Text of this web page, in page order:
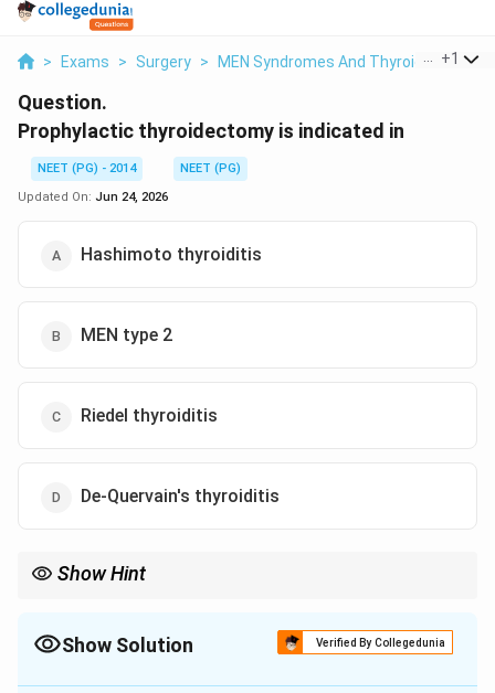
> Exams > Surgery > MEN Syndromes And Thyroid Cancer
+1
Question.
Prophylactic thyroidectomy is indicated in
NEET (PG) - 2014
NEET (PG)
Updated On: Jun 24, 2026
Hashimoto thyroiditis
MEN type 2
Riedel thyroiditis
De-Quervain's thyroiditis
Show Hint
Show Solution Verified By Collegedunia
The Correct Option isB